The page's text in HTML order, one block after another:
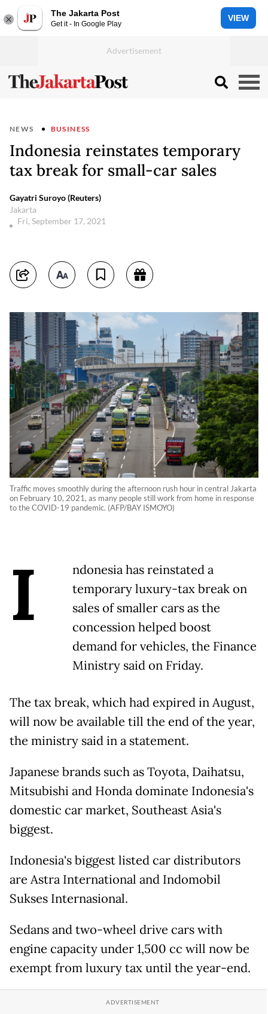
The Jakarta Post
Get it - In Google Play
VIEW
NEWS BUSINESS
Indonesia reinstates temporary
tax break for small-car sales
Gayatri Suroyo (Reuters)
Jakarta
Fri, September 17, 2021
Traffic moves smoothly during the afternoon rush hour in central Jakarta
on February 10, 2021, as many people still work from home in response
to the COVID-19 pandemic. (AFP/BAY ISMOYO)
I
ndonesia has reinstated a
temporary luxury-tax break on
sales of smaller cars as the
concession helped boost
demand for vehicles, the Finance
Ministry said on Friday.
The tax break, which had expired in August,
will now be available till the end of the year,
the ministry said in a statement.
Japanese brands such as Toyota, Daihatsu,
Mitsubishi and Honda dominate Indonesia's
domestic car market, Southeast Asia's
biggest.
Indonesia's biggest listed car distributors
are Astra International and Indomobil
Sukses Internasional.
Sedans and two-wheel drive cars with
engine capacity under 1,500 cc will now be
exempt from luxury tax until the year-end.